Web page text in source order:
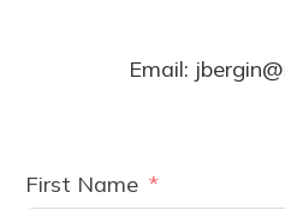
Email:
First Name